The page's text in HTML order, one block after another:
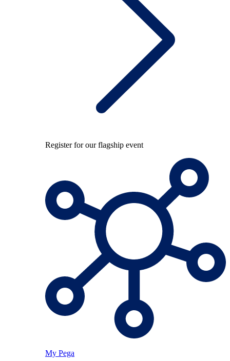
Register for our flagship event
My Pega